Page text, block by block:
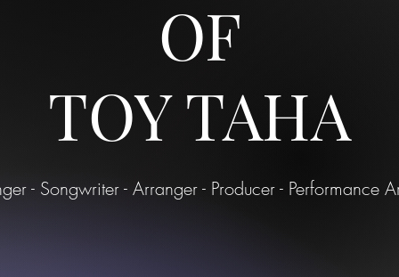
OF
TOY TAHA
- Songwriter - Arranger - Producer - Performance